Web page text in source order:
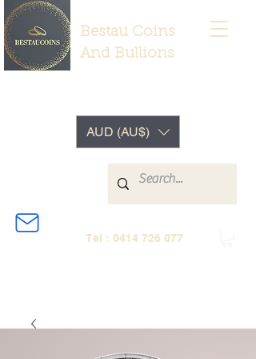
Bestau Coins
And Bullions
Tel : 0414 726 077
AUD (AU$)